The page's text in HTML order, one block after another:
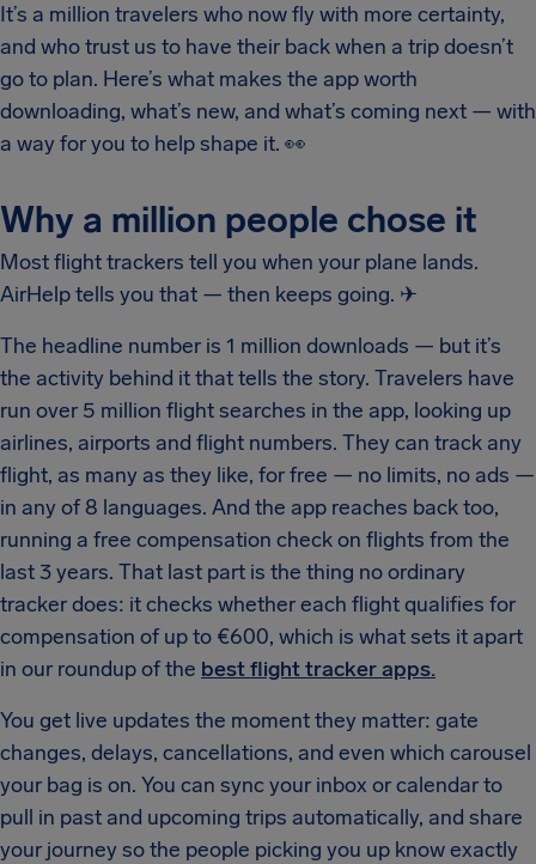
It’s a million travelers who now fly with more certainty,
and who trust us to have their back when a trip doesn’t
go to plan. Here’s what makes the app worth
downloading, what’s new, and what’s coming next — with
a way for you to help shape it. 👀
Why a million people chose it
Most flight trackers tell you when your plane lands.
AirHelp tells you that — then keeps going. ✈
The headline number is 1 million downloads — but it’s
the activity behind it that tells the story. Travelers have
run over 5 million flight searches in the app, looking up
airlines, airports and flight numbers. They can track any
flight, as many as they like, for free — no limits, no ads —
in any of 8 languages. And the app reaches back too,
running a free compensation check on flights from the
last 3 years. That last part is the thing no ordinary
tracker does: it checks whether each flight qualifies for
compensation of up to €600, which is what sets it apart
in our roundup of the best flight tracker apps.
You get live updates the moment they matter: gate
changes, delays, cancellations, and even which carousel
your bag is on. You can sync your inbox or calendar to
pull in past and upcoming trips automatically, and share
your journey so the people picking you up know exactly